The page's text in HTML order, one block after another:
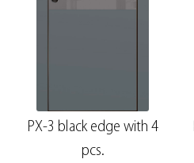
PX-3 black edge with 4
pcs.